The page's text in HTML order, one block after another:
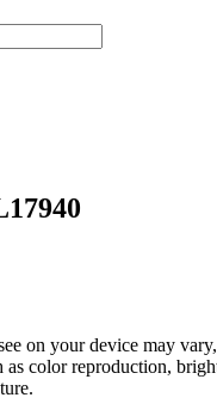
on your device may
as color reproduction,